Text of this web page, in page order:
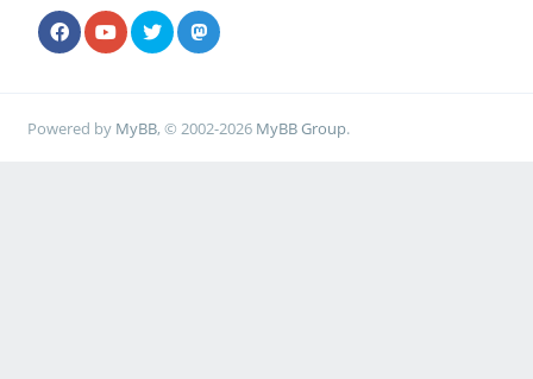
Powered by MyBB, © 2002-2026 MyBB Group.